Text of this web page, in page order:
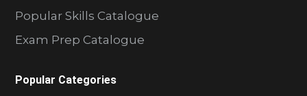
Popular Skills Catalogue
Exam Prep Catalogue
Popular Categories